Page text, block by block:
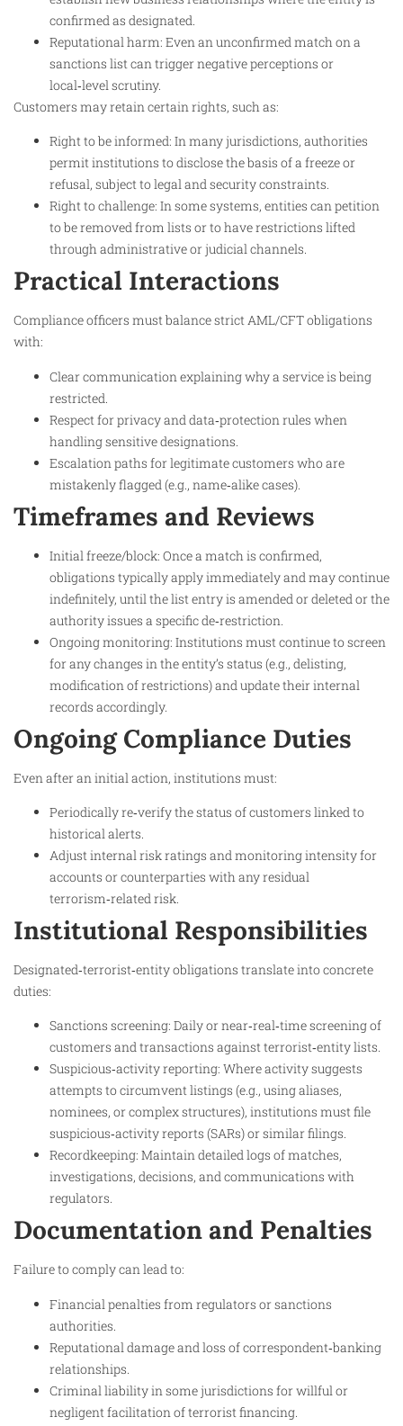
confirmed as designated.
Reputational harm: Even an unconfirmed match on a
sanctions list can trigger negative perceptions or
local‑level scrutiny.​
Customers may retain certain rights, such as:
Right to be informed: In many jurisdictions, authorities
permit institutions to disclose the basis of a freeze or
refusal, subject to legal and security constraints.​
Right to challenge: In some systems, entities can petition
to be removed from lists or to have restrictions lifted
through administrative or judicial channels.​
Practical Interactions
Compliance officers must balance strict AML/CFT obligations
with:
Clear communication explaining why a service is being
restricted.
Respect for privacy and data‑protection rules when
handling sensitive designations.
Escalation paths for legitimate customers who are
mistakenly flagged (e.g., name‑alike cases).
Timeframes and Reviews
Initial freeze/block: Once a match is confirmed,
obligations typically apply immediately and may continue
indefinitely, until the list entry is amended or deleted or the
authority issues a specific de‑restriction.
Ongoing monitoring: Institutions must continue to screen
for any changes in the entity’s status (e.g., delisting,
modification of restrictions) and update their internal
records accordingly.
Ongoing Compliance Duties
Even after an initial action, institutions must:
Periodically re‑verify the status of customers linked to
historical alerts.
Adjust internal risk ratings and monitoring intensity for
accounts or counterparties with any residual
terrorism‑related risk.
Institutional Responsibilities
Designated‑terrorist‑entity obligations translate into concrete
duties:
Sanctions screening: Daily or near‑real‑time screening of
customers and transactions against terrorist‑entity lists.
Suspicious‑activity reporting: Where activity suggests
attempts to circumvent listings (e.g., using aliases,
nominees, or complex structures), institutions must file
suspicious‑activity reports (SARs) or similar filings.
Recordkeeping: Maintain detailed logs of matches,
investigations, decisions, and communications with
regulators.​
Documentation and Penalties
Failure to comply can lead to:
Financial penalties from regulators or sanctions
authorities.
Reputational damage and loss of correspondent‑banking
relationships.
Criminal liability in some jurisdictions for willful or
negligent facilitation of terrorist financing.​